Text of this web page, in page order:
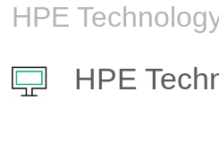
HPE
HPE